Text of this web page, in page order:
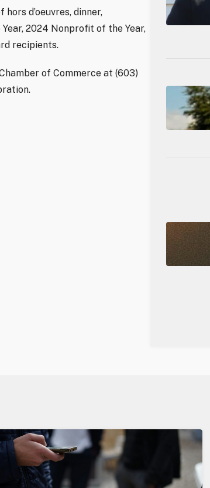
d’oeuvres, dinner,
2024 Nonprofit of the Year,
recipients.
of Commerce at (603)